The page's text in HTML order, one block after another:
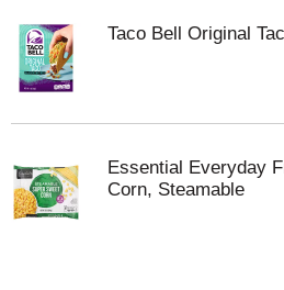
Taco Bell Original
Essential Everyday
Corn, Steamable